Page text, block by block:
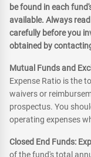
be found in each
available. Always
carefully before you
obtained by
Mutual Funds and
Expense Ratio is the
waivers or
prospectus. You
operating expenses
Closed End Funds:
of the fund's total